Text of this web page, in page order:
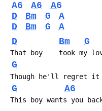
A6 A6
A6
D
Bm G
A
D
Bm G
A
D
Bm G
That boy    took my
G
Though he'll regret it
G A6
This boy wants you